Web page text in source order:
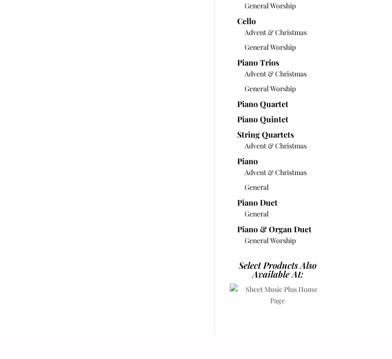
General Worship
Cello
Advent & Christmas
General Worship
Piano Trios
Advent & Christmas
General Worship
Piano Quartet
Piano Quintet
String Quartets
Advent & Christmas
Piano
Advent & Christmas
General
Piano Duet
General
Piano & Organ Duet
General Worship
Select Products Also
Available At: